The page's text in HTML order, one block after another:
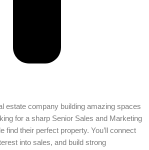
estate company building amazing spaces
for a sharp Senior Sales and Marketing
find their perfect property. You’ll connect
into sales, and build strong